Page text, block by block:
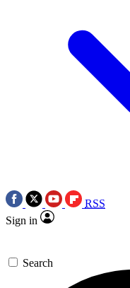
RSS
Sign in
Search